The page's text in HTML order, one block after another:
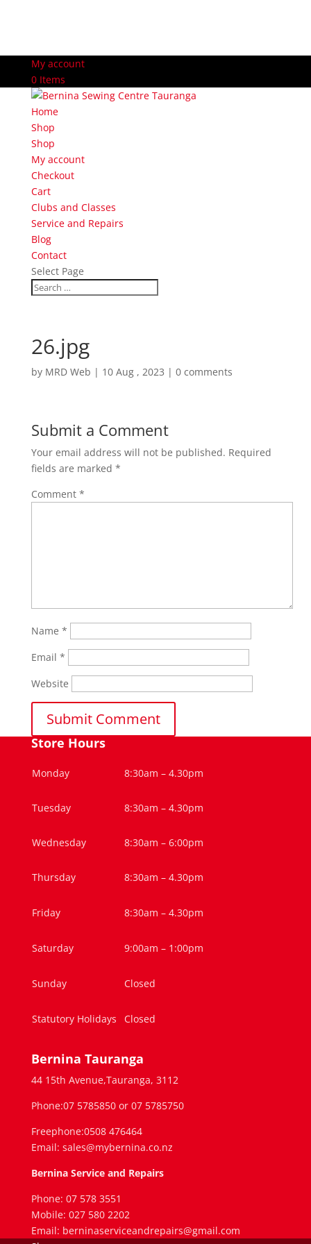
My account
0 Items
Home
Shop
Shop
My account
Checkout
Cart
Clubs and Classes
Service and Repairs
Blog
Contact
Select Page
26.jpg
by MRD Web | 10 Aug , 2023 | 0 comments
Submit a Comment
Your email address will not be published. Required
fields are marked *
Comment *
Name *
Email *
Website
Store Hours
Monday 8:30am – 4.30pm
Tuesday 8:30am – 4.30pm
Wednesday 8:30am – 6:00pm
Thursday 8:30am – 4.30pm
Friday 8:30am – 4.30pm
Saturday 9:00am – 1:00pm
Sunday Closed
Statutory Holidays Closed
Bernina Tauranga
44 15th Avenue,Tauranga, 3112
Phone:07 5785850 or 07 5785750
Freephone:0508 476464
Email: sales@mybernina.co.nz
Bernina Service and Repairs
Phone: 07 578 3551
Mobile: 027 580 2202
Email: berninaserviceandrepairs@gmail.com